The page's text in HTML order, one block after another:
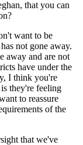
that you can
want to be
not gone away.
away and are not
have under the
I think you're
they're feeling
to reassure
of the
that we've